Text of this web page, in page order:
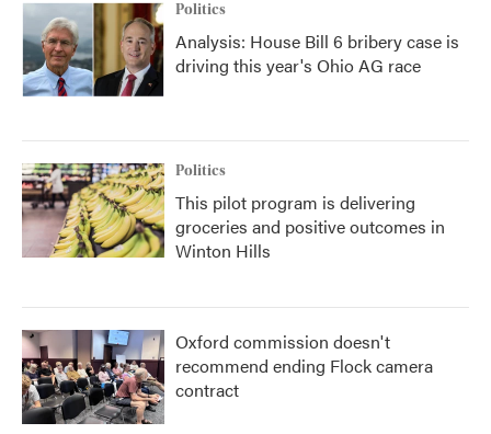
Politics
Analysis: House Bill 6 bribery case is
driving this year's Ohio AG race
Politics
This pilot program is delivering
groceries and positive outcomes in
Winton Hills
Oxford commission doesn't
recommend ending Flock camera
contract